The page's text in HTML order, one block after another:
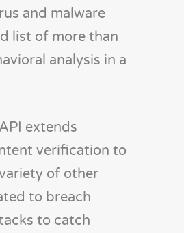
and malware
list of more than
analysis in a
extends
verification to
of other
to breach
to catch